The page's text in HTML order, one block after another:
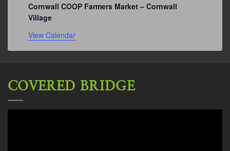
Cornwall COOP Farmers Market – Cornwall
Village
View Calendar
COVERED BRIDGE